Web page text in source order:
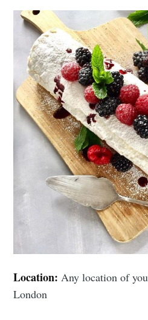
Location: Any location of
London